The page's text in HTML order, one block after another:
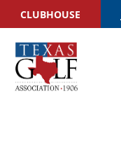
CLUBHOUSE